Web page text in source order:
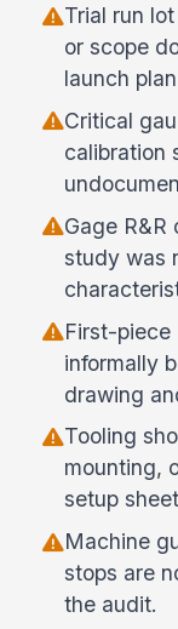
Trial run
or scope
launch
Critical
calibration
Gage R&R
study was
First-piece
informally
drawing
Tooling
mounting,
setup
Machine
stops are
the audit.